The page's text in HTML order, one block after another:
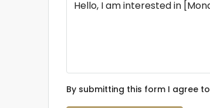
By submitting this form I agree to